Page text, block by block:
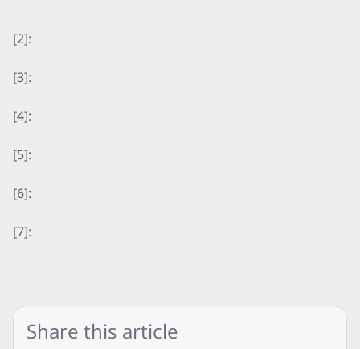
[2]:
[3]:
[4]:
[5]:
[6]:
[7]:
Share this article